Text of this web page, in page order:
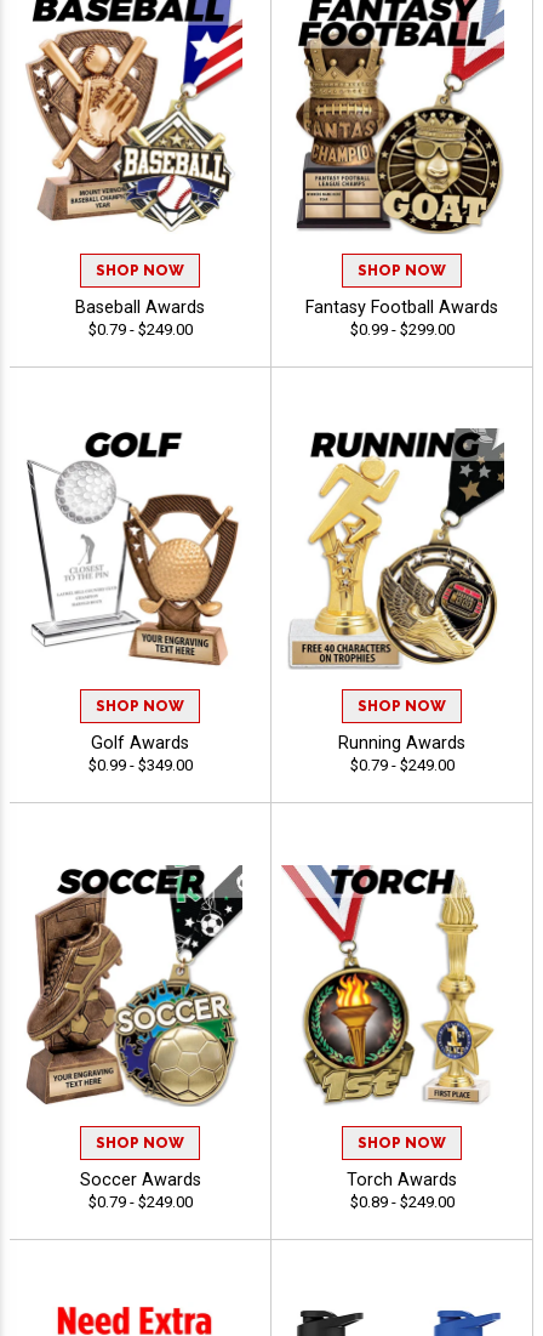
SHOP NOW
Baseball Awards
$0.79 - $249.00
SHOP NOW
Fantasy Football Awards
$0.99 - $299.00
SHOP NOW
Golf Awards
$0.99 - $349.00
SHOP NOW
Running Awards
$0.79 - $249.00
SHOP NOW
Soccer Awards
$0.79 - $249.00
SHOP NOW
Torch Awards
$0.89 - $249.00